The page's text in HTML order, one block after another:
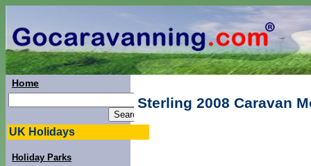
Home
UK Holidays
Holiday Parks
Sterling 2008 Caravan